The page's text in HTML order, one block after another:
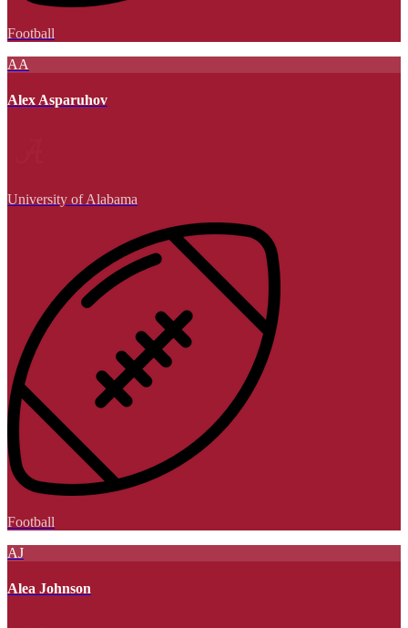
Football
AA
Alex Asparuhov
University of Alabama
Football
AJ
Alea Johnson